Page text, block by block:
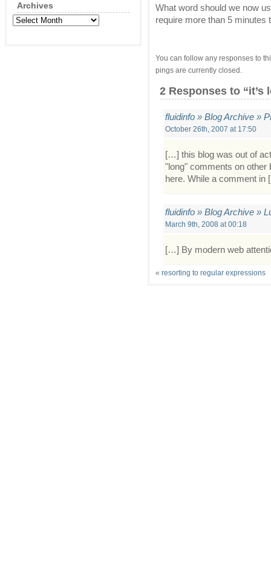
Archives
Archives
What word should we now
require more than 5 minutes
You can follow any responses to
pings are currently closed.
2 Responses to “it’s
fluidinfo » Blog Archive »
October 26th, 2007 at 17:50
[…] this blog was out of
"long" comments on other
here. While a comment in
fluidinfo » Blog Archive »
March 9th, 2008 at 00:18
[…] By modern web
« resorting to regular expressions